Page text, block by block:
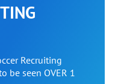
Recruiting
be seen OVER 1